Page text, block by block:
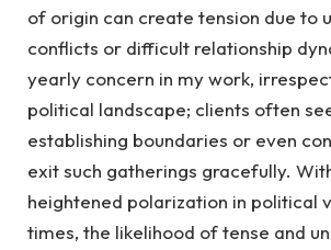
of origin can create tension due to
conflicts or difficult relationship
yearly concern in my work,
political landscape; clients often
establishing boundaries or even
exit such gatherings gracefully.
heightened polarization in political
times, the likelihood of tense and